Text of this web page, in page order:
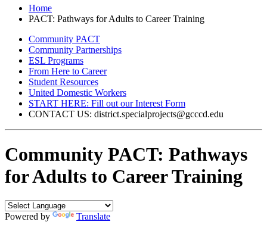
Home
PACT: Pathways for Adults to Career Training
Community PACT
Community Partnerships
ESL Programs
From Here to Career
Student Resources
United Domestic Workers
START HERE: Fill out our Interest Form
CONTACT US: district.specialprojects@gcccd.edu
Community PACT: Pathways
for Adults to Career Training
Powered by Translate